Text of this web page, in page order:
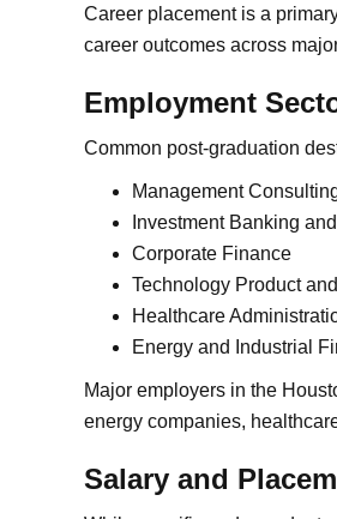
Career placement is a
career outcomes across
Employment
Common post-graduation
Management
Investment Banking
Corporate Finance
Technology Product
Healthcare
Energy and Industrial
Major employers in the
energy companies,
Salary and